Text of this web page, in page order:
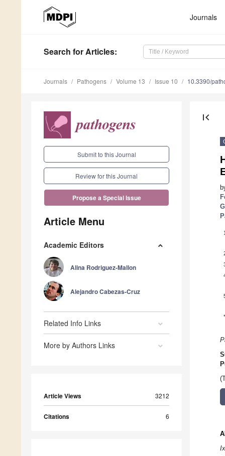
Journals
Search for Articles:
Journals Pathogens Volume 13 Issue 10 10.3390/
Submit to this Journal
Review for this Journal
Propose a Special Issue
Article Menu
Academic Editors
Alina Rodriguez-Mallon
Alejandro Cabezas-Cruz
Related Info Links
More by Authors Links
Article Views 3212
Citations 6
first_page
1
*